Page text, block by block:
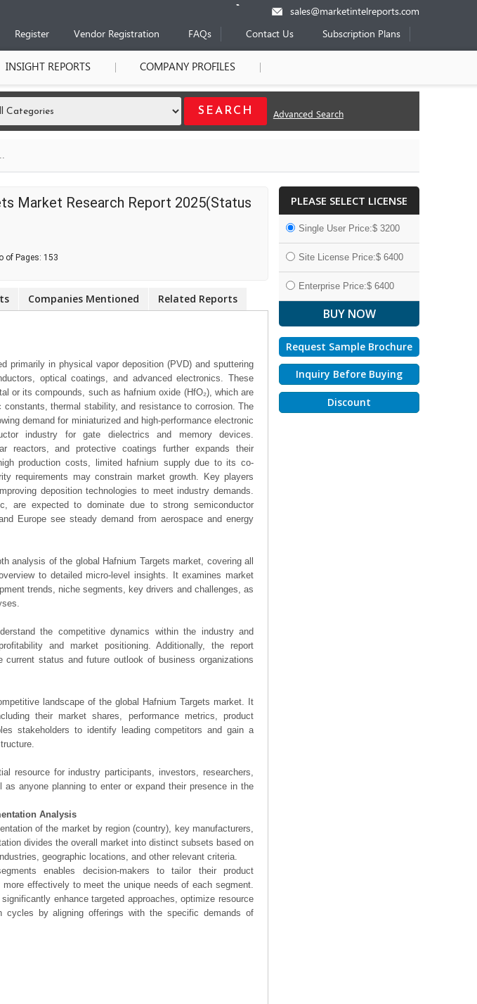
sales@marketintelreports.com
Register Vendor Registration FAQs Contact Us Subscription Plans
INSIGHT REPORTS COMPANY PROFILES
Advanced Search
Market Research Report 2025(Status
of Pages: 153
Companies Mentioned Related Reports
primarily in physical vapor deposition (PVD) and sputtering
optical coatings, and advanced electronics. These
or its compounds, such as hafnium oxide (HfO₂), which are
thermal stability, and resistance to corrosion. The
demand for miniaturized and high-performance electronic
industry for gate dielectrics and memory devices.
reactors, and protective coatings further expands their
production costs, limited hafnium supply due to its co-
requirements may constrain market growth. Key players
deposition technologies to meet industry demands.
are expected to dominate due to strong semiconductor
Europe see steady demand from aerospace and energy
analysis of the global Hafnium Targets market, covering all
to detailed micro-level insights. It examines market
trends, niche segments, key drivers and challenges, as
the competitive dynamics within the industry and
and market positioning. Additionally, the report
status and future outlook of business organizations
landscape of the global Hafnium Targets market. It
their market shares, performance metrics, product
stakeholders to identify leading competitors and gain a
resource for industry participants, investors, researchers,
anyone planning to enter or expand their presence in the
Analysis
of the market by region (country), key manufacturers,
divides the overall market into distinct subsets based on
geographic locations, and other relevant criteria.
enables decision-makers to tailor their product
effectively to meet the unique needs of each segment.
enhance targeted approaches, optimize resource
cycles by aligning offerings with the specific demands of
PLEASE SELECT LICENSE
Single User Price:$ 3200
Site License Price:$ 6400
Enterprise Price:$ 6400
Request Sample Brochure
Inquiry Before Buying
Discount